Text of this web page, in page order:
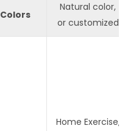
Colors
Natural color,
or customized
Home Exercise,